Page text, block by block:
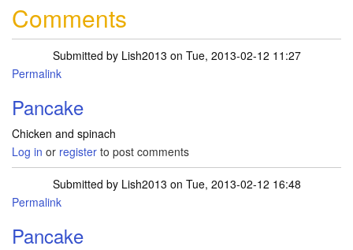
Comments
Submitted by Lish2013 on Tue, 2013-02-12 11:27
Permalink
Pancake
Chicken and spinach
Log in or register to post comments
Submitted by Lish2013 on Tue, 2013-02-12 16:48
Permalink
Pancake